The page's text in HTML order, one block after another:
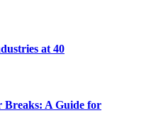
at 40
Breaks: A Guide for